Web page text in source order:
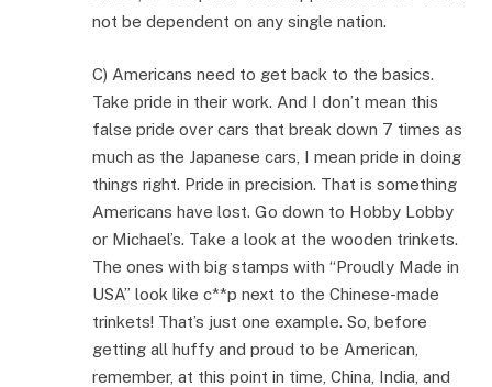
not be dependent on any single nation.
C) Americans need to get back to the basics.
Take pride in their work. And I don’t mean this
false pride over cars that break down 7 times as
much as the Japanese cars, I mean pride in doing
things right. Pride in precision. That is something
Americans have lost. Go down to Hobby Lobby
or Michael’s. Take a look at the wooden trinkets.
The ones with big stamps with “Proudly Made in
USA” look like c**p next to the Chinese-made
trinkets! That’s just one example. So, before
getting all huffy and proud to be American,
remember, at this point in time, China, India, and